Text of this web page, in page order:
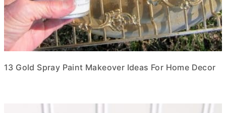
13 Gold Spray Paint Makeover Ideas For Home Decor